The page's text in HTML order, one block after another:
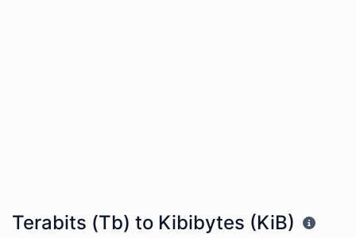
Terabits (Tb) to Kibibytes (KiB)